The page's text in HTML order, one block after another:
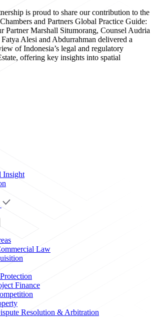
is proud to share our contribution to the
and Partners Global Practice Guide:
Partner Marshall Situmorang, Counsel Audria
Alesi and Abdurrahman delivered a
of Indonesia’s legal and regulatory
offering key insights into spatial
Insight
Law
Finance
Resolution & Arbitration